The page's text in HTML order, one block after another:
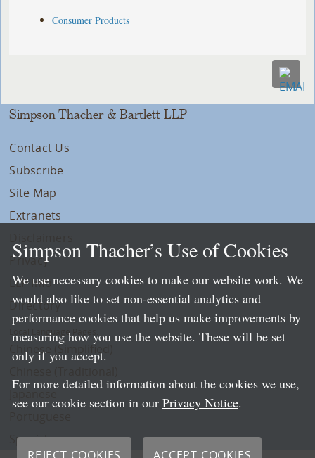
Consumer Products
Simpson Thacher & Bartlett LLP
Contact Us
Subscribe
Site Map
Extranets
Privacy
LLP Info
Directory
Local Language Pages:
Chinese (Simplified)
Spanish
Simpson Thacher’s Use of Cookies
We use necessary cookies to make our website work. We
would also like to set non-essential analytics and
performance cookies that help us make improvements by
measuring how you use the website. These will be set
only if you accept.
For more detailed information about the cookies we use,
see our cookie section in our Privacy Notice.